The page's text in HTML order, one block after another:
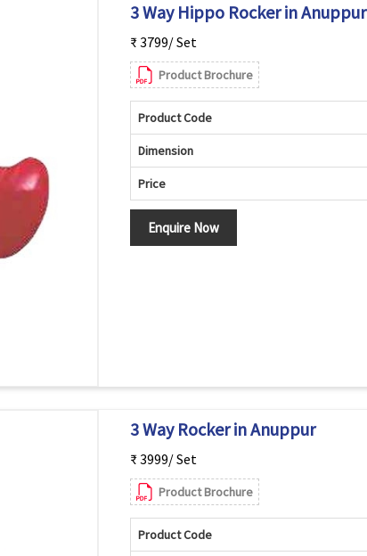
3 Way Hippo Rocker in Anuppur
₹ 3799/ Set
Product Brochure
Product Code
Dimension
Price
Enquire Now
3 Way Rocker in Anuppur
₹ 3999/ Set
Product Brochure
Product Code